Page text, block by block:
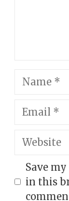
Name
Email
Website
Save
in this